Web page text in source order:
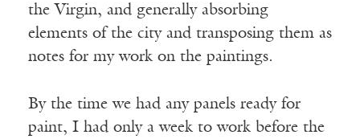
the Virgin, and generally absorbing
elements of the city and transposing them as
notes for my work on the paintings.
By the time we had any panels ready for
paint, I had only a week to work before the